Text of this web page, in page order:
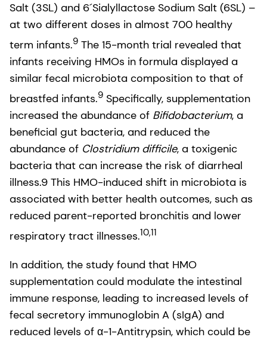
Salt (3SL) and 6´Sialyllactose Sodium Salt (6SL) –
at two different doses in almost 700 healthy
term infants.9 The 15-month trial revealed that
infants receiving HMOs in formula displayed a
similar fecal microbiota composition to that of
breastfed infants.9 Specifically, supplementation
increased the abundance of Bifidobacterium, a
beneficial gut bacteria, and reduced the
abundance of Clostridium difficile, a toxigenic
bacteria that can increase the risk of diarrheal
illness.9 This HMO-induced shift in microbiota is
associated with better health outcomes, such as
reduced parent-reported bronchitis and lower
respiratory tract illnesses​.10,11
In addition, the study found that HMO
supplementation could modulate the intestinal
immune response, leading to increased levels of
fecal secretory immunoglobin A (sIgA) and
reduced levels of α-1-Antitrypsin, which could be